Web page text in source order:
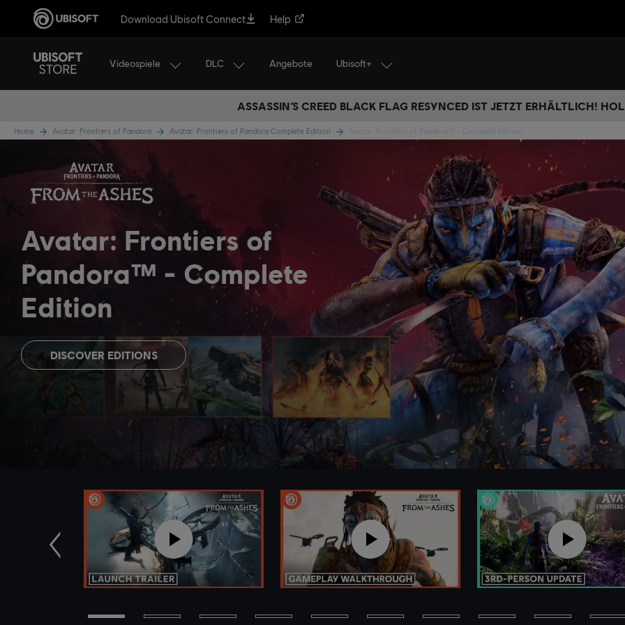
Download Ubisoft Connect Help
Videospiele DLC Angebote Ubisoft+
ASSASSIN’S CREED BLACK FLAG RESYNCED IST JETZT ERHÄLTLICH!
Home Avatar: Frontiers of Pandora Avatar: Frontiers of Pandora Complete Edition
Avatar: Frontiers of
Pandora™
Complete
Edition
DISCOVER EDITIONS
Zurück